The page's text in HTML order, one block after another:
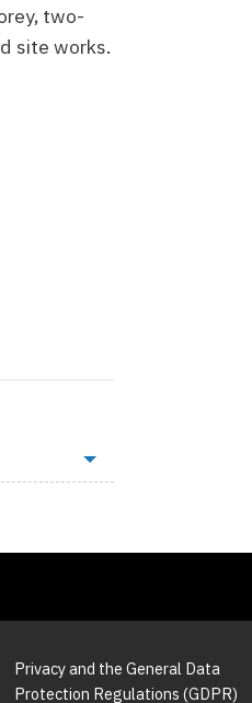
two-
site works.
Privacy and the General Data
Protection Regulations (GDPR)